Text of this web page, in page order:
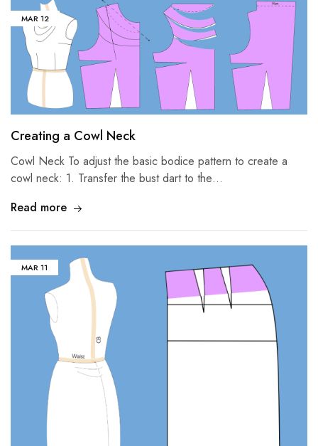
MAR12
Creating a Cowl Neck
Cowl Neck To adjust the basic bodice pattern to create a
cowl neck: 1. Transfer the bust dart to the…
Read more
MAR11